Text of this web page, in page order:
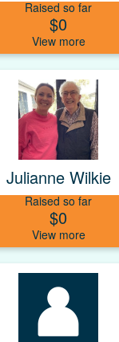
Raised so far
$0
Julianne Wilkie
Raised so far
$0